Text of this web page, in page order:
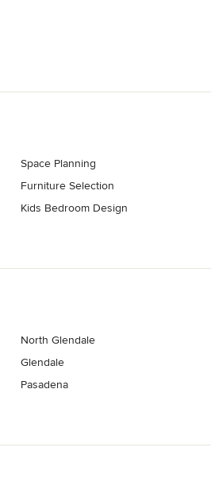
Space Planning
Furniture Selection
Kids Bedroom Design
North Glendale
Glendale
Pasadena